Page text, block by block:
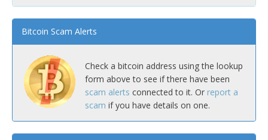
Bitcoin Scam Alerts
Check a bitcoin address using the lookup
form above to see if there have been
scam alerts connected to it. Or report a
scam if you have details on one.